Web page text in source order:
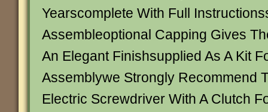
Yearscomplete With Full
Assembleoptional Capping Gives
An Elegant Finishsupplied As A Kit
Assemblywe Strongly Recommend
Electric Screwdriver With A Clutch